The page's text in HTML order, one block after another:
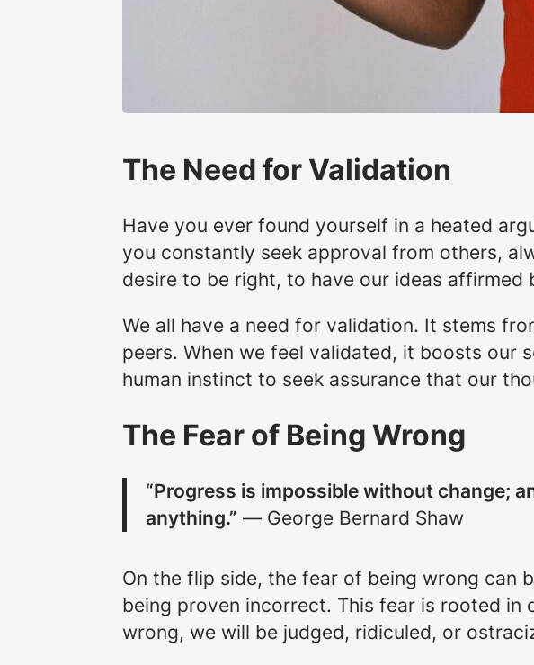
The Need for Validation
Have you ever found yourself in a heated
you constantly seek approval from others,
desire to be right, to have our ideas
We all have a need for validation. It stems
peers. When we feel validated, it boosts our
human instinct to seek assurance that our
The Fear of Being Wrong
“Progress is impossible without change;
anything.” ― George Bernard Shaw
On the flip side, the fear of being wrong can
being proven incorrect. This fear is rooted in
wrong, we will be judged, ridiculed, or